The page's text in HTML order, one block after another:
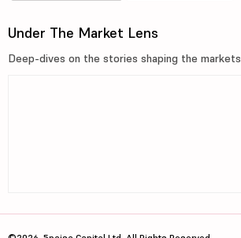
Under The Market Lens
Deep-dives on the stories shaping the markets